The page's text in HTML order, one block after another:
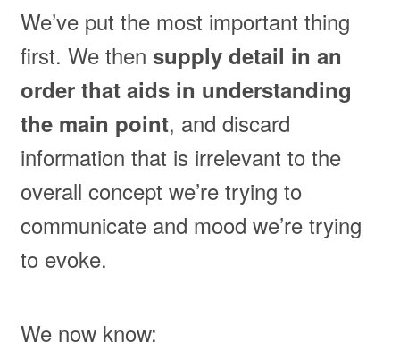
We’ve put the most important thing
first. We then supply detail in an
order that aids in understanding
the main point, and discard
information that is irrelevant to the
overall concept we’re trying to
communicate and mood we’re trying
to evoke.
We now know: